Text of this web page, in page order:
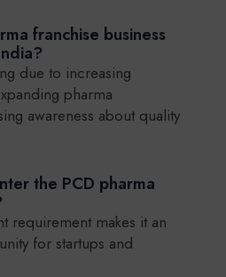
franchise business
due to increasing
pharma
awareness about quality
the PCD pharma
requirement makes it an
for startups and